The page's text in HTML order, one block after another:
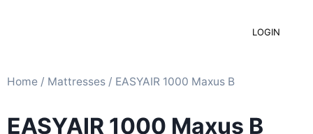
LOGIN
Home / Mattresses​ / EASYAIR 1000 Maxus B
EASYAIR 1000 Maxus B